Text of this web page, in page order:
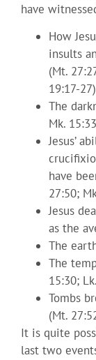
have
How
insults
(Mt.
19:17-27)
The
Mk.
Jesus’
have
27:50;
Jesus
as the
The
The
15:30;
Tombs
(Mt.
It is quite
last two